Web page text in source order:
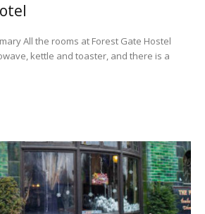
All the rooms at Forest Gate Hostel
kettle and toaster, and there is a